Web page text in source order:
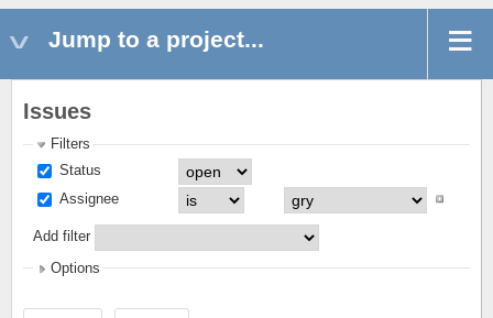
Jump to a project...
Issues
Filters
Status
Assignee
Add filter
Options